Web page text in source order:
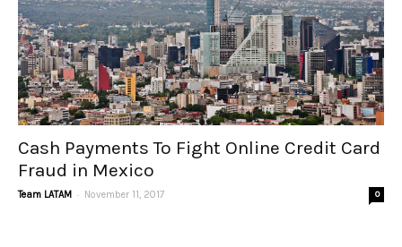
Cash Payments To Fight Online Credit Card
Fraud in Mexico
Team LATAM - November 11, 2017 0